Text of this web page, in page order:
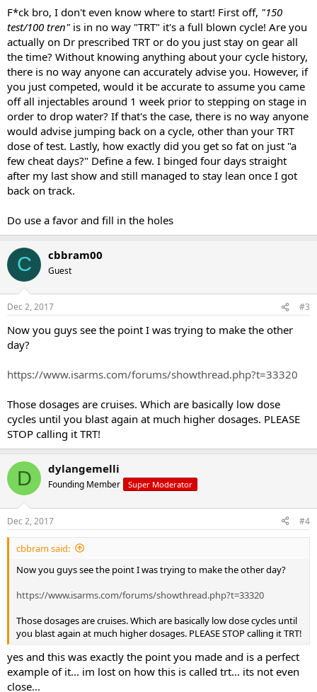
I was planning on doing trt-
150 test/ 200 primo
OR
150 test/ 100 tren.
( WHAT WOULD YOU SUGGEST)
Do you have any suggestions for me ?
I was going to go back to training twice a day and low calories with
trt. I need to stay lean for photoshoots and work in the next few
weeks.
Do you think its majorly water that I am holding becuase of the
travel back? And it should be fine in a few days.
Not planning on doing cardio, only 2 times a day training ( 3 days a
week, 3 days once training).
And around 2500 calories ( this is what I was eating during prep,
along with cardio and two training sessions).
Trying to stay super lean here on till i get back on gear.
MY last coach is saying I should stay on low gear for few more
What would you suggest?
Continue running a short cycle for 4 weeks?
If trt , what would u suggest (150 test/ 200 primo OR 150 test/ 100
F*ck bro, I don't even know where to start! First off, "150
test/100 tren" is in no way "TRT" it's a full blown cycle! Are you
actually on Dr prescribed TRT or do you just stay on gear all
the time? Without knowing anything about your cycle history,
there is no way anyone can accurately advise you. However, if
you just competed, would it be accurate to assume you came
off all injectables around 1 week prior to stepping on stage in
order to drop water? If that's the case, there is no way anyone
would advise jumping back on a cycle, other than your TRT
dose of test. Lastly, how exactly did you get so fat on just "a
few cheat days?" Define a few. I binged four days straight
after my last show and still managed to stay lean once I got
back on track.
Do use a favor and fill in the holes
C cbbram00
Guest
Dec 2, 2017 #3
Now you guys see the point I was trying to make the other
day?
https://www.isarms.com/forums/showthread.php?t=33320
Those dosages are cruises. Which are basically low dose
cycles until you blast again at much higher dosages. PLEASE
STOP calling it TRT!
D dylangemelli
Founding Member Super Moderator
Dec 2, 2017 #4
cbbram said:
Now you guys see the point I was trying to make the other day?
https://www.isarms.com/forums/showthread.php?t=33320
Those dosages are cruises. Which are basically low dose cycles until
you blast again at much higher dosages. PLEASE STOP calling it TRT!
yes and this was exactly the point you made and is a perfect
example of it... im lost on how this is called trt... its not even
close...